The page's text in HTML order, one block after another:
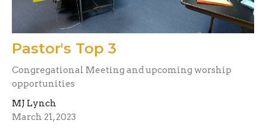
Pastor's Top 3
Congregational Meeting and upcoming worship
opportunities
MJ Lynch
March 21, 2023